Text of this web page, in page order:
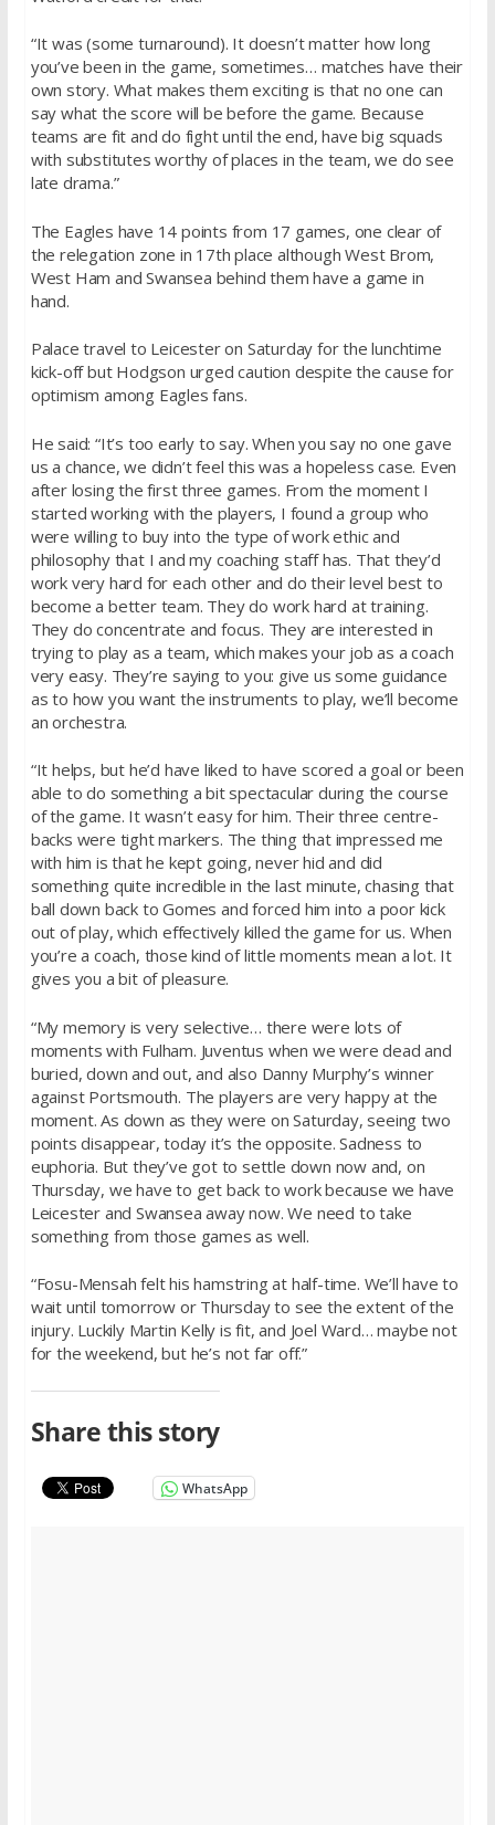
“It was (some turnaround). It doesn’t matter how long
you’ve been in the game, sometimes… matches have their
own story. What makes them exciting is that no one can
say what the score will be before the game. Because
teams are fit and do fight until the end, have big squads
with substitutes worthy of places in the team, we do see
late drama.”
The Eagles have 14 points from 17 games, one clear of
the relegation zone in 17th place although West Brom,
West Ham and Swansea behind them have a game in
hand.
Palace travel to Leicesteron Saturday for the lunchtime
kick-off but Hodgson urged caution despite the cause for
optimism among Eagles fans.
He said: “It’s too early to say. When you say no one gave
us a chance, we didn’t feel this was a hopeless case. Even
after losing the first three games. From the moment I
started working with the players, I found a group who
were willing to buy into the type of work ethic and
philosophy that I and my coaching staff has. That they’d
work very hard for each other and do their level best to
become a better team. They do work hard at training.
They do concentrate and focus. They are interested in
trying to play as a team, which makes your job as a coach
very easy. They’re saying to you: give us some guidance
as to how you want the instruments to play, we’ll become
an orchestra.
“It helps, but he’d have liked to have scored a goal or been
able to do something a bit spectacular during the course
of the game. It wasn’t easy for him. Their three centre-
backs were tight markers. The thing that impressed me
with him is that he kept going, never hid and did
something quite incredible in the last minute, chasing that
ball down back to Gomes and forced him into a poor kick
out of play, which effectively killed the game for us. When
you’re a coach, those kind of little moments mean a lot. It
gives you a bit of pleasure.
“My memory is very selective… there were lots of
moments with Fulham. Juventus when we were dead and
buried, down and out, and also Danny Murphy’s winner
against Portsmouth. The players are very happy at the
moment. As down as they were on Saturday, seeing two
points disappear, today it’s the opposite. Sadness to
euphoria. But they’ve got to settle down now and, on
Thursday, we have to get back to work because we have
Leicester and Swansea away now. We need to take
something from those games as well.
“Fosu-Mensah felt his hamstring at half-time. We’ll have to
wait until tomorrowor Thursdayto see the extent of the
injury. Luckily Martin Kelly is fit, and Joel Ward… maybe not
for the weekend, but he’s not far off.”
Share this story
WhatsApp